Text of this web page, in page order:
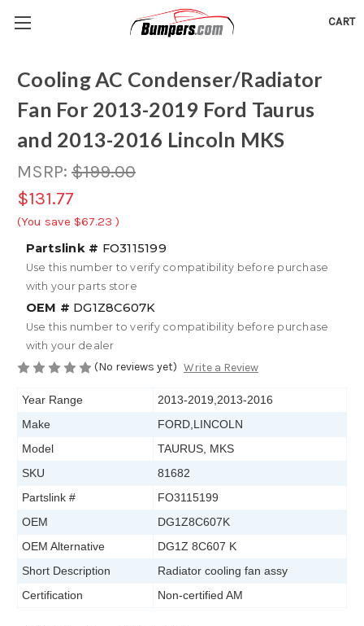
CART
Cooling AC Condenser/Radiator
Fan For 2013-2019 Ford Taurus
and 2013-2016 Lincoln MKS
MSRP: $199.00
$131.77
(You save $67.23 )
Partslink # FO3115199
Use this number to verify compatibility before purchase
with your parts store
OEM # DG1Z8C607K
Use this number to verify compatibility before purchase
with your dealer
(No reviews yet) Write a Review
Year Range
2013-2019,2013-2016
Make
FORD,LINCOLN
Model
TAURUS, MKS
SKU
81682
Partslink #
FO3115199
OEM
DG1Z8C607K
OEM Alternative
DG1Z 8C607 K
Short Description
Radiator cooling fan assy
Certification
Non-certified AM